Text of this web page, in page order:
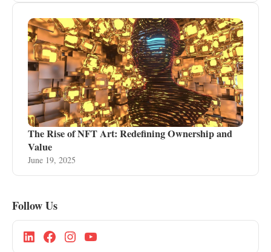
The Rise of NFT Art: Redefining Ownership and
Value
June 19, 2025
Follow Us